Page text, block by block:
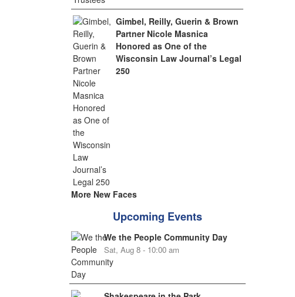
Gimbel, Reilly, Guerin & Brown
Partner Nicole Masnica
Honored as One of the
Wisconsin Law Journal’s Legal
250
More New Faces
Upcoming Events
We the People Community Day
Sat, Aug 8 - 10:00 am